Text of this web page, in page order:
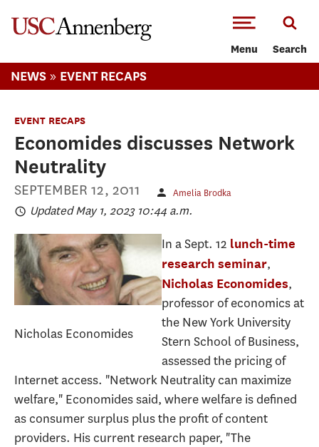
Menu Search
NEWS » EVENT RECAPS
EVENT RECAPS
Economides discusses Network
Neutrality
SEPTEMBER 12, 2011 Amelia Brodka
Updated May 1, 2023 10:44 a.m.
Nicholas Economides
In a Sept. 12 lunch-time
research seminar,
Nicholas Economides,
professor of economics at
the New York University
Stern School of Business,
assessed the pricing of
Internet access. "Network Neutrality can maximize
welfare," Economides said, where welfare is defined
as consumer surplus plus the profit of content
providers. His current research paper, "The